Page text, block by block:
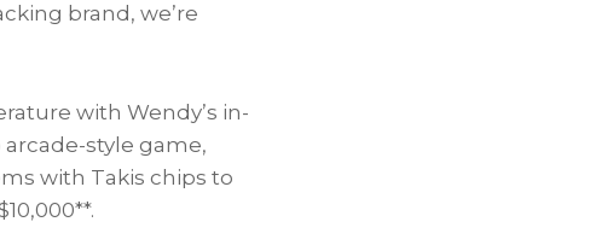
brand, we’re
with Wendy’s in-
arcade-style game,
with Takis chips to
*.